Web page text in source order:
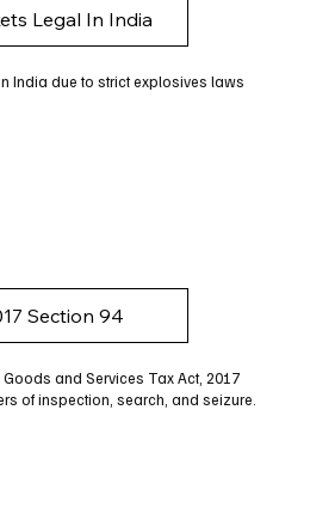
Legal In India
India due to strict explosives laws
Section 94
and Services Tax Act, 2017
of inspection, search, and seizure.